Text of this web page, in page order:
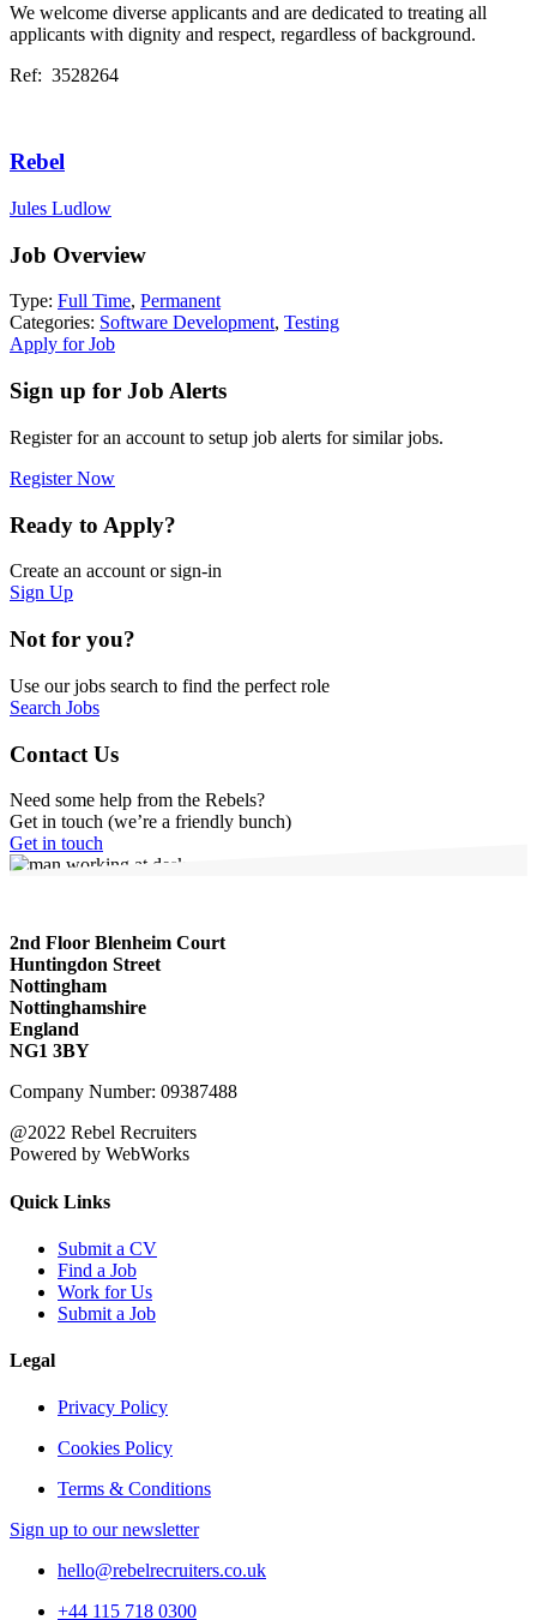
We welcome diverse applicants and are dedicated to treating all
applicants with dignity and respect, regardless of background.
Ref: 3528264
Rebel
Jules Ludlow
Job Overview
Type: Full Time, Permanent
Categories: Software Development, Testing
Apply for Job
Sign up for Job Alerts
Register for an account to setup job alerts for similar jobs.
Register Now
Ready to Apply?
Create an account or sign-in
Sign Up
Not for you?
Use our jobs search to find the perfect role
Search Jobs
Contact Us
Need some help from the Rebels?
Get in touch (we’re a friendly bunch)
Get in touch
2nd Floor Blenheim Court
Huntingdon Street
Nottingham
Nottinghamshire
England
NG1 3BY
Company Number: 09387488
@2022 Rebel Recruiters
Powered by WebWorks
Quick Links
Submit a CV
Find a Job
Work for Us
Submit a Job
Legal
Privacy Policy
Cookies Policy
Terms & Conditions
Sign up to our newsletter
hello@rebelrecruiters.co.uk
+44 115 718 0300